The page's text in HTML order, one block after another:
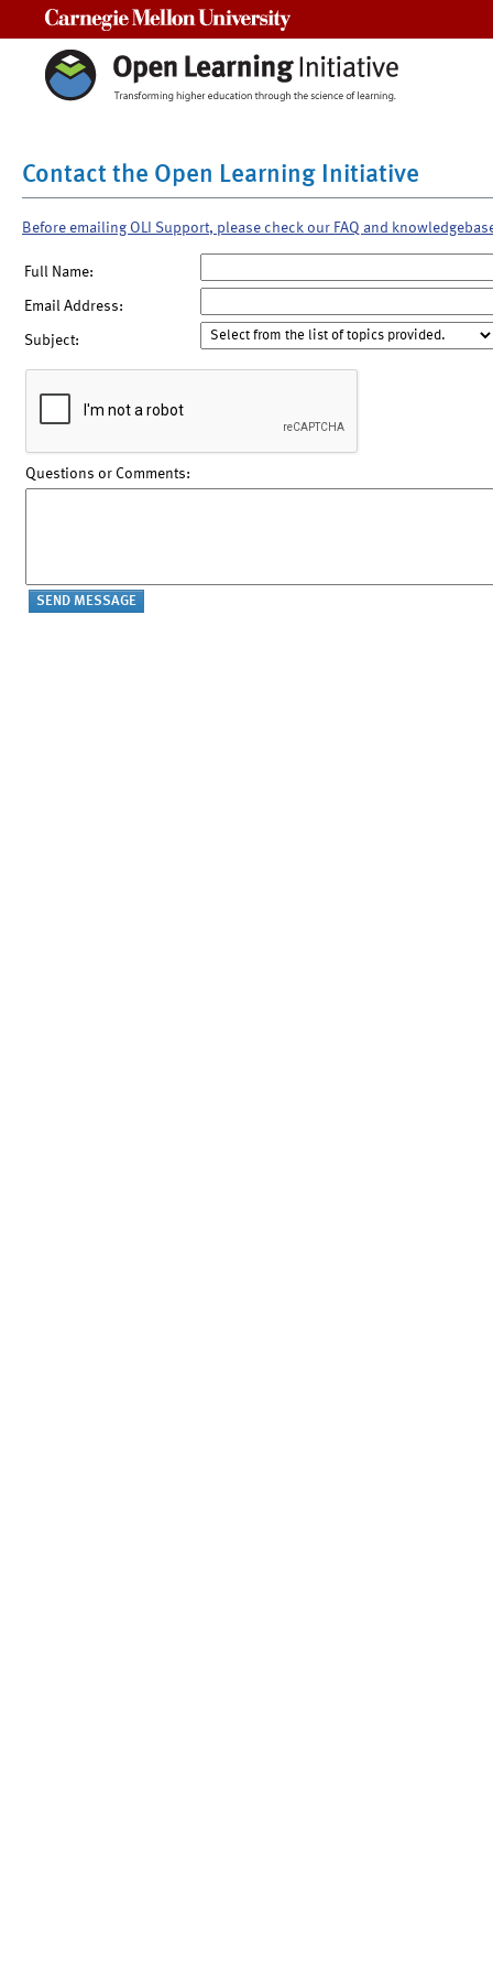
Contact the Open Learning Initiative
Before emailing OLI Support, please check our FAQ and
Full Name:
Email Address:
Subject:
Questions or Comments: